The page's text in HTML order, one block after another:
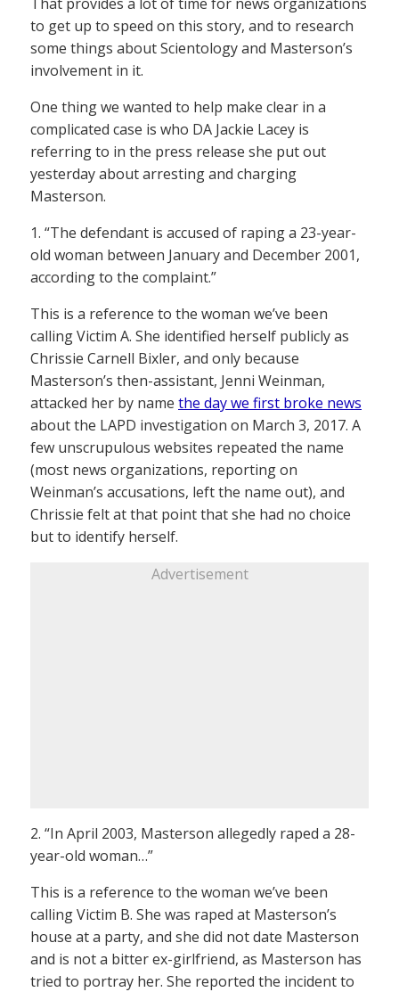
to get up to speed on this story, and to research
some things about Scientology and Masterson’s
involvement in it.
One thing we wanted to help make clear in a
complicated case is who DA Jackie Lacey is
referring to in the press release she put out
yesterday about arresting and charging
Masterson.
1. “The defendant is accused of raping a 23-year-
old woman between January and December 2001,
according to the complaint.”
This is a reference to the woman we’ve been
calling Victim A. She identified herself publicly as
Chrissie Carnell Bixler, and only because
Masterson’s then-assistant, Jenni Weinman,
attacked her by name the day we first broke news
about the LAPD investigation on March 3, 2017. A
few unscrupulous websites repeated the name
(most news organizations, reporting on
Weinman’s accusations, left the name out), and
Chrissie felt at that point that she had no choice
but to identify herself.
Advertisement
2. “In April 2003, Masterson allegedly raped a 28-
year-old woman…”
This is a reference to the woman we’ve been
calling Victim B. She was raped at Masterson’s
house at a party, and she did not date Masterson
and is not a bitter ex-girlfriend, as Masterson has
tried to portray her. She reported the incident to